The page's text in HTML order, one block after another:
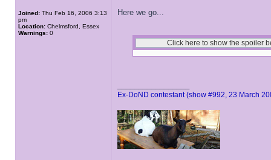
Joined: Thu Feb 16, 2006 3:13
pm
Location: Chelmsford, Essex
Warnings: 0
Here we go...
Ex-DoND contestant (show #992, 23 March